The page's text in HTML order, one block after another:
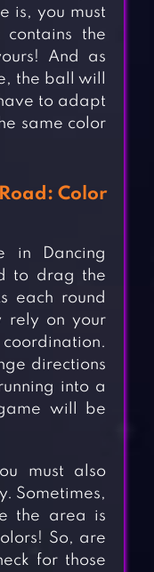
is, you must
the
And as
the ball will
to adapt
same color
Color
in Dancing
to drag the
each round
rely on your
directions
into a
will be
must also
Sometimes,
the area is
So, are
for those